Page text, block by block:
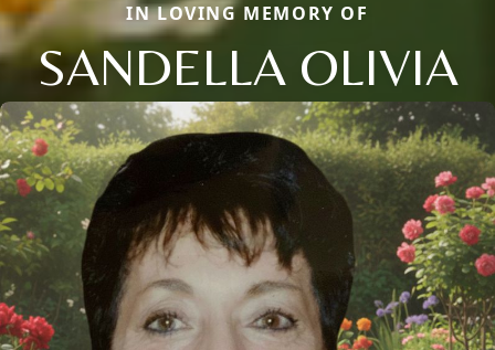
IN LOVING MEMORY OF
SANDELLA OLIVIA